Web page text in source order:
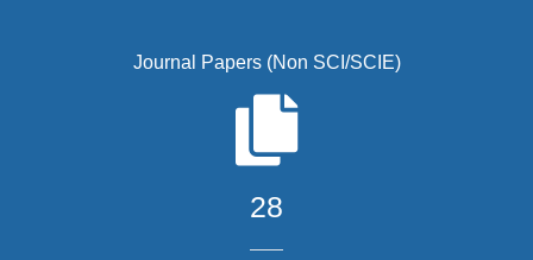
Journal Papers (Non SCI/SCIE)
28